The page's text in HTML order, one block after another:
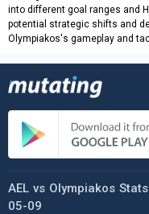
into different goal ranges and
potential strategic shifts and
Olympiakos's gameplay and
AEL vs Olympiakos
05-09